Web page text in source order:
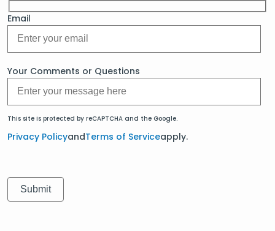
Email
Your Comments or Questions
This site is protected by reCAPTCHA and the Google.
Privacy PolicyandTerms of Serviceapply.